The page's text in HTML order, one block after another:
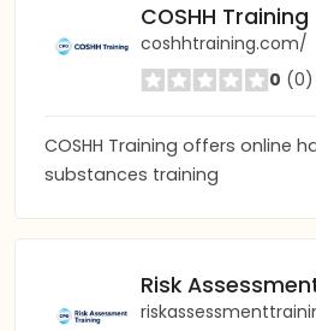
COSHH Training
coshhtraining.com/
0 (0)
COSHH Training offers online
substances training
Risk